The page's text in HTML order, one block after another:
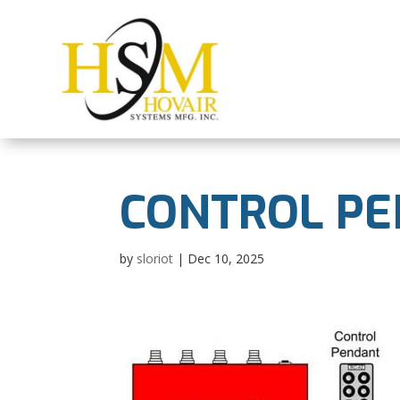
CONTROL
by sloriot | Dec 10, 2025